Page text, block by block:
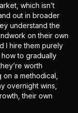
which isn’t
out in broader
understand the
on their own
I hire them purely
to gradually
worth
a methodical,
overnight wins,
their own